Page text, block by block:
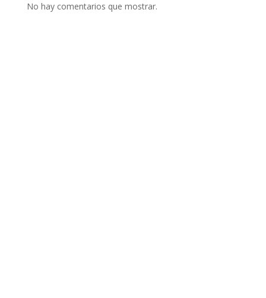
No hay comentarios que mostrar.